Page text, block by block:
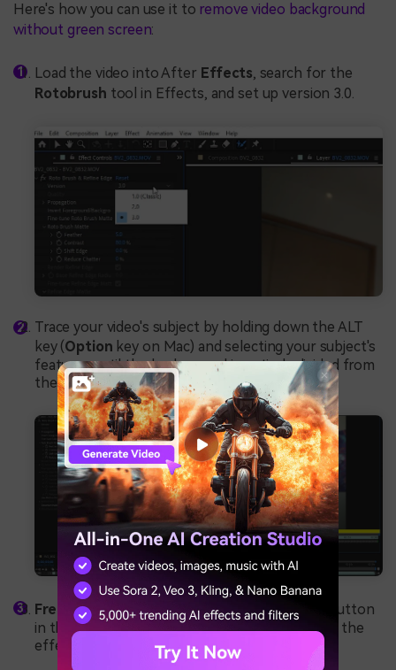
Here's how you can use it to remove video background
without green screen:
Load the video into After Effects, search for the
Rotobrush tool in Effects, and set up version 3.0.
Trace your video's subject by holding down the ALT
key (Option key on Mac) and selecting your subject's
features until the background is entirely divided from
the subject.
Freezethe first frame by tapping the Freeze button
in the bottom right corner of the timeline, and the
effect will be applied to the entire video.